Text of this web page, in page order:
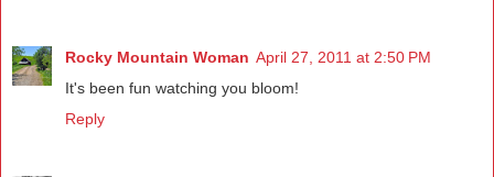
Rocky Mountain Woman April 27, 2011 at 2:50 PM
It's been fun watching you bloom!
Reply